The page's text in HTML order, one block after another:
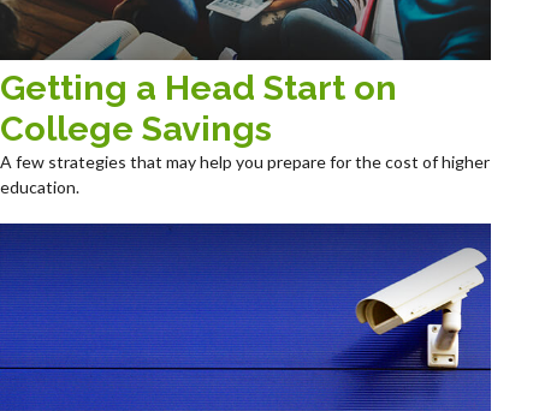
Getting a Head Start on
College Savings
A few strategies that may help you prepare for the cost of higher
education.